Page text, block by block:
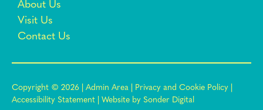
About Us
Visit Us
Contact Us
Copyright © 2026 | Admin Area Privacy and Cookie Policy
Accessibility Statement
Website by Sonder Digital